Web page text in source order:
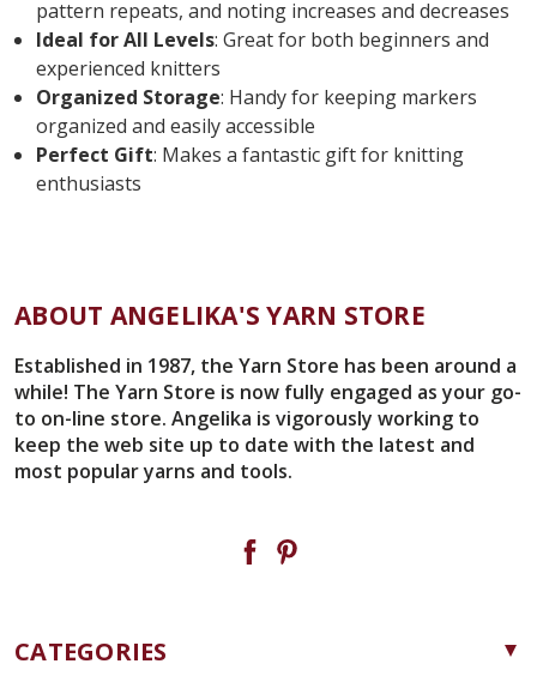
pattern repeats, and noting increases and decreases
Ideal for All Levels: Great for both beginners and
experienced knitters
Organized Storage: Handy for keeping markers
organized and easily accessible
Perfect Gift: Makes a fantastic gift for knitting
enthusiasts
ABOUT ANGELIKA'S YARN STORE
Established in 1987, the Yarn Store has been around a
while! The Yarn Store is now fully engaged as your go-
to on-line store. Angelika is vigorously working to
keep the web site up to date with the latest and
most popular yarns and tools.
CATEGORIES